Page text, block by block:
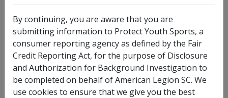
By continuing, you are aware that you are
submitting information to Protect Youth Sports, a
consumer reporting agency as defined by the Fair
Credit Reporting Act, for the purpose of Disclosure
and Authorization for Background Investigation to
be completed on behalf of American Legion SC. We
use cookies to ensure that we give you the best
I have no legal middle name
Other Names Used